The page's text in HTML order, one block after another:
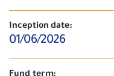
Inception date:
01/06/2026